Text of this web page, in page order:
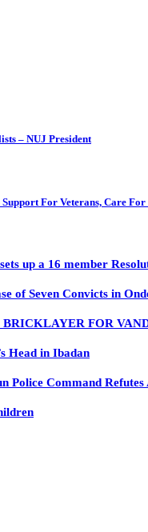
– NUJ President
For Veterans, Care For
up a 16 member
of Seven Convicts in
BRICKLAYER FOR
Head in Ibadan
Command